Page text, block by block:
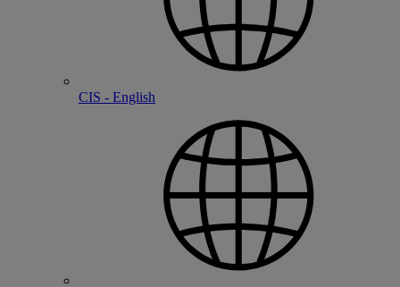
CIS - English